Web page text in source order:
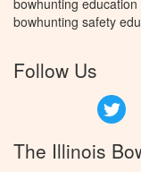
bowhunting safety
Follow Us
The Illinois